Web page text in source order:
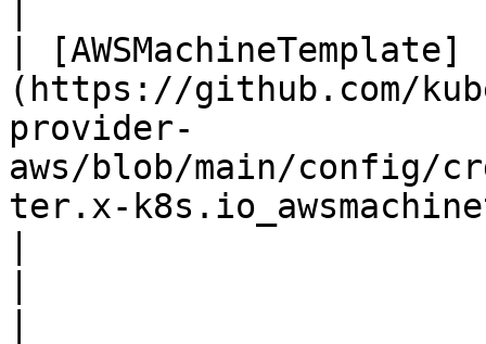
| [AWSMachineTemplate]
(https://github.com/
provider-
aws/blob/main/config/
ter.x-